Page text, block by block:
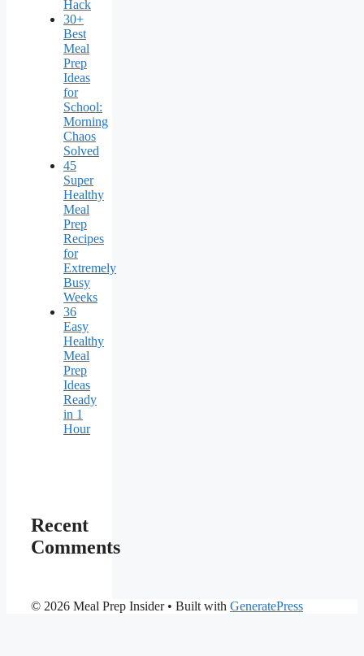
Hack
30+
Best
Meal
Prep
Ideas
for
School:
Morning
Chaos
Solved
45
Super
Healthy
Meal
Prep
Recipes
for
Extremely
Busy
Weeks
36
Easy
Healthy
Meal
Prep
Ideas
Ready
in 1
Hour
Recent
Comments
© 2026 Meal Prep Insider• Built with GeneratePress